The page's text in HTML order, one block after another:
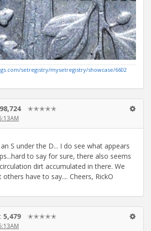
setregistry/mysetregistry/showcase/6602
98,724 ✭✭✭✭✭
S under the D... I do see what appears
to say for sure, there also seems
dirt accumulated in there. We
have to say.... Cheers, RickO
5,479 ✭✭✭✭✭